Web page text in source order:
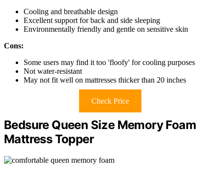
Cooling and breathable design
Excellent support for back and side sleeping
Environmentally friendly and gentle on sensitive skin
Cons:
Some users may find it too 'floofy' for cooling purposes
Not water-resistant
May not fit well on mattresses thicker than 20 inches
Check Price
Bedsure Queen Size Memory Foam
Mattress Topper